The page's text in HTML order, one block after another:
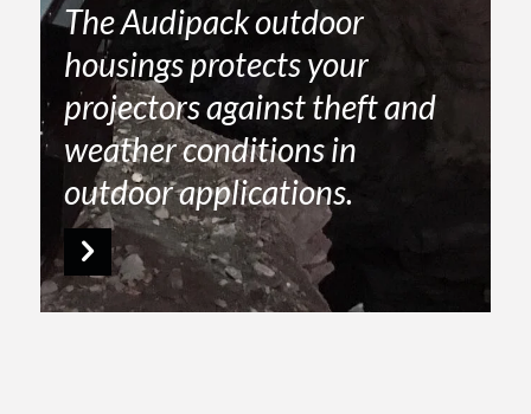
The Audipack outdoor
housings protects your
projectors against theft and
weather conditions in
outdoor applications.